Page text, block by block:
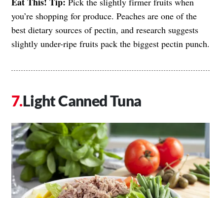
you’re shopping for produce. Peaches are one of the
best dietary sources of pectin, and research suggests
slightly under-ripe fruits pack the biggest pectin punch.
Light Canned Tuna